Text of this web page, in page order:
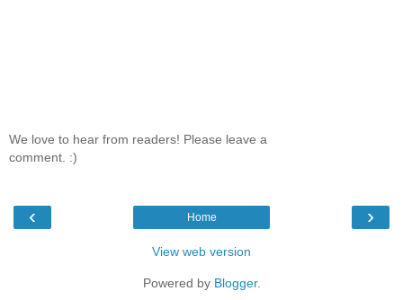
We love to hear from readers! Please leave a
comment. :)
‹ ›
Home
View web version
Powered by Blogger.